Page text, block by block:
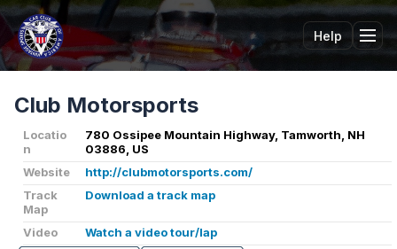
Help
Club Motorsports
Locatio
n
780 Ossipee Mountain Highway, Tamworth, NH
03886, US
Website
http://clubmotorsports.com/
Track
Map
Download a track map
Video
Watch a video tour/lap